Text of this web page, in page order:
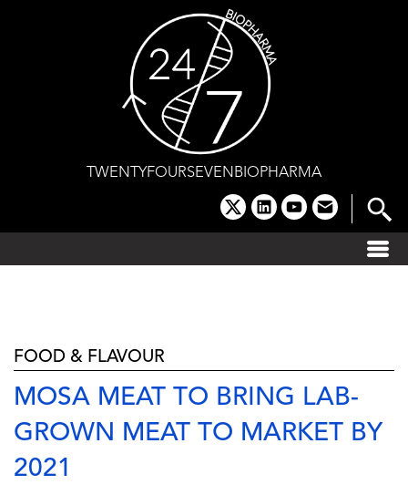
TWENTYFOURSEVENBIOPHARMA
x linkedinyoutube
email
FOOD & FLAVOUR
MOSA MEAT TO BRING LAB-
GROWN MEAT TO MARKET BY
2021